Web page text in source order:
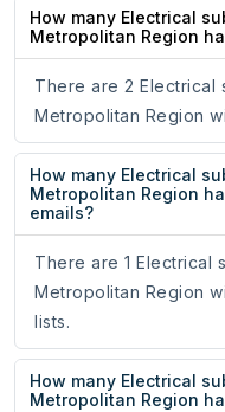
How many Electrical
Metropolitan Region
There are 2 Electrical
Metropolitan Region
How many Electrical
Metropolitan Region
emails?
There are 1 Electrical
Metropolitan Region
lists.
How many Electrical
Metropolitan Region